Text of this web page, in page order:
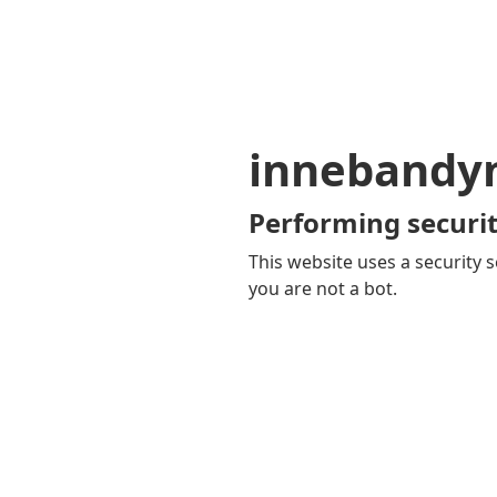
Performing
This website uses a security
you are not a bot.